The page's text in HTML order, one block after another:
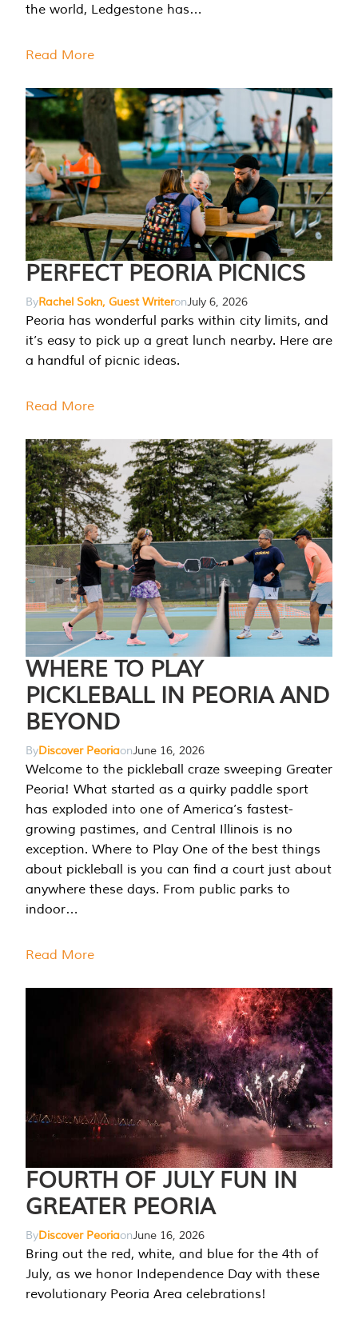
the world, Ledgestone has…
Read More
PERFECT PEORIA PICNICS
ByRachel Sokn, Guest WriteronJuly 6, 2026
Peoria has wonderful parks within city limits, and
it’s easy to pick up a great lunch nearby. Here are
a handful of picnic ideas.
Read More
WHERE TO PLAY
PICKLEBALL IN PEORIA AND
BEYOND
ByDiscover PeoriaonJune 16, 2026
Welcome to the pickleball craze sweeping Greater
Peoria! What started as a quirky paddle sport
has exploded into one of America’s fastest-
growing pastimes, and Central Illinois is no
exception. Where to Play One of the best things
about pickleball is you can find a court just about
anywhere these days. From public parks to
indoor…
Read More
FOURTH OF JULY FUN IN
GREATER PEORIA
ByDiscover PeoriaonJune 16, 2026
Bring out the red, white, and blue for the 4th of
July, as we honor Independence Day with these
revolutionary Peoria Area celebrations!